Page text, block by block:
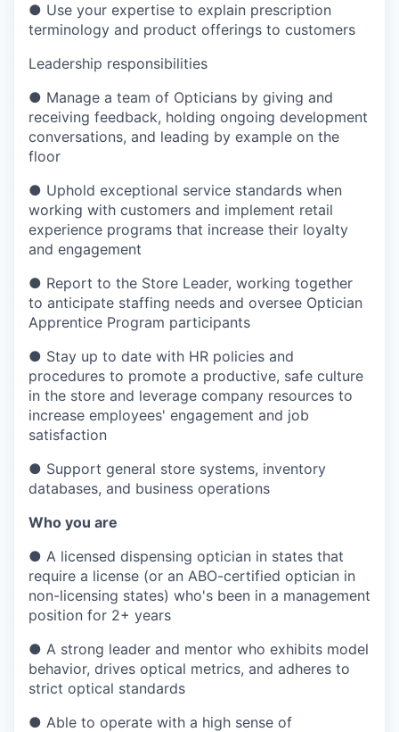
● Use your expertise to explain prescription
terminology and product offerings to customers
Leadership responsibilities
● Manage a team of Opticians by giving and
receiving feedback, holding ongoing development
conversations, and leading by example on the
floor
● Uphold exceptional service standards when
working with customers and implement retail
experience programs that increase their loyalty
and engagement
● Report to the Store Leader, working together
to anticipate staffing needs and oversee Optician
Apprentice Program participants
● Stay up to date with HR policies and
procedures to promote a productive, safe culture
in the store and leverage company resources to
increase employees' engagement and job
satisfaction
● Support general store systems, inventory
databases, and business operations
Who you are
● A licensed dispensing optician in states that
require a license (or an ABO-certified optician in
non-licensing states) who's been in a management
position for 2+ years
● A strong leader and mentor who exhibits model
behavior, drives optical metrics, and adheres to
strict optical standards
● Able to operate with a high sense of